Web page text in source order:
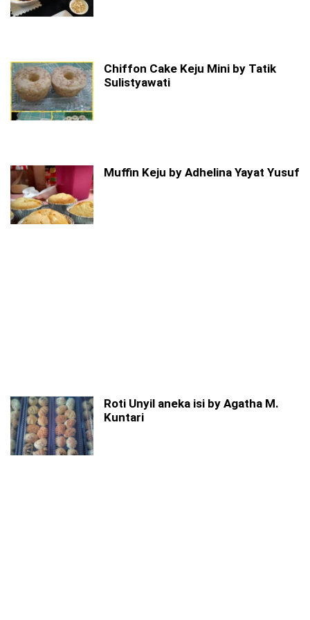
Chiffon Cake Keju Mini by Tatik
Sulistyawati
Muffin Keju by Adhelina Yayat Yusuf
Roti Unyil aneka isi by Agatha M.
Kuntari